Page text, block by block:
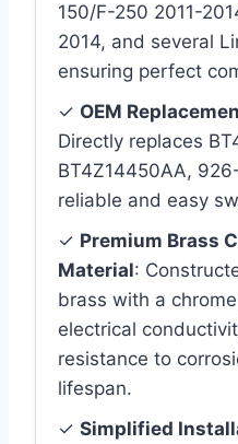
150/F-250 2011-
2014, and several
ensuring perfect
✓ OEM
Directly replaces
BT4Z14450AA,
reliable and easy
✓ Premium Brass
Material:
brass with a
electrical
resistance to
lifespan.
✓ Simplified